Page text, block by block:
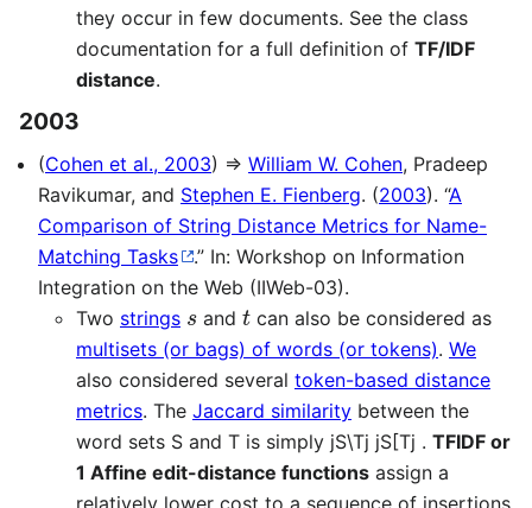
they occur in few documents. See the class
documentation for a full definition of TF/IDF
distance.
2003
(Cohen et al., 2003) ⇒ William W. Cohen, Pradeep
Ravikumar, and Stephen E. Fienberg. (2003). “A
Comparison of String Distance Metrics for Name-
Matching Tasks
.” In: Workshop on Information
Integration on the Web (IIWeb-03).
Two strings s andt can also be considered as
multisets (or bags) of words (or tokens). We
also considered several token-based distance
metrics. The Jaccard similarity between the
word sets S and T is simply jS\Tj jS[Tj . TFIDF or
1 Affine edit-distance functions assign a